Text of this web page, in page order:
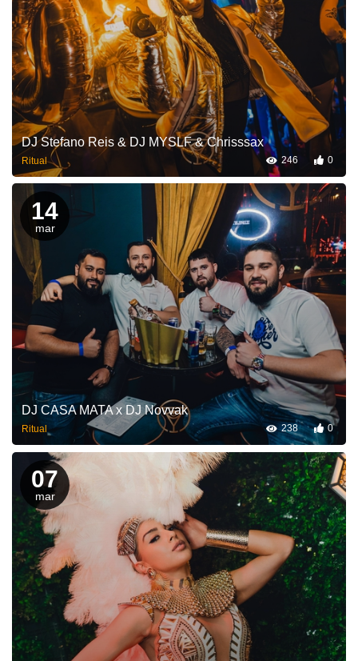
DJ Stefano Reis & DJ MYSLF & Chrisssax
Ritual 246 0
14
mar
DJ CASA MATA x DJ Novvak
Ritual 238 0
07
mar